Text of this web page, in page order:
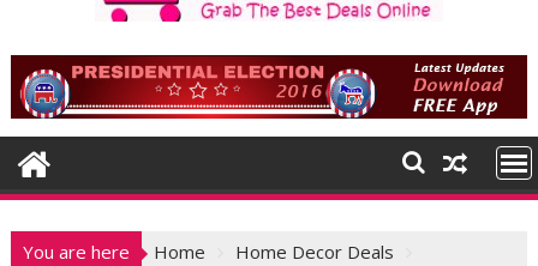
You are here Home
Home Decor Deals